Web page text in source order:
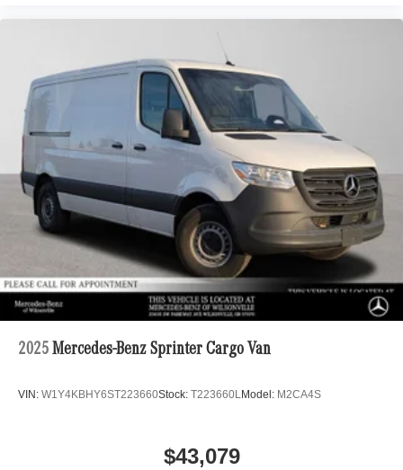
2025 Mercedes-Benz Sprinter Cargo Van
VIN: W1Y4KBHY6ST223660Stock: T223660LModel: M2CA4S
$43,079